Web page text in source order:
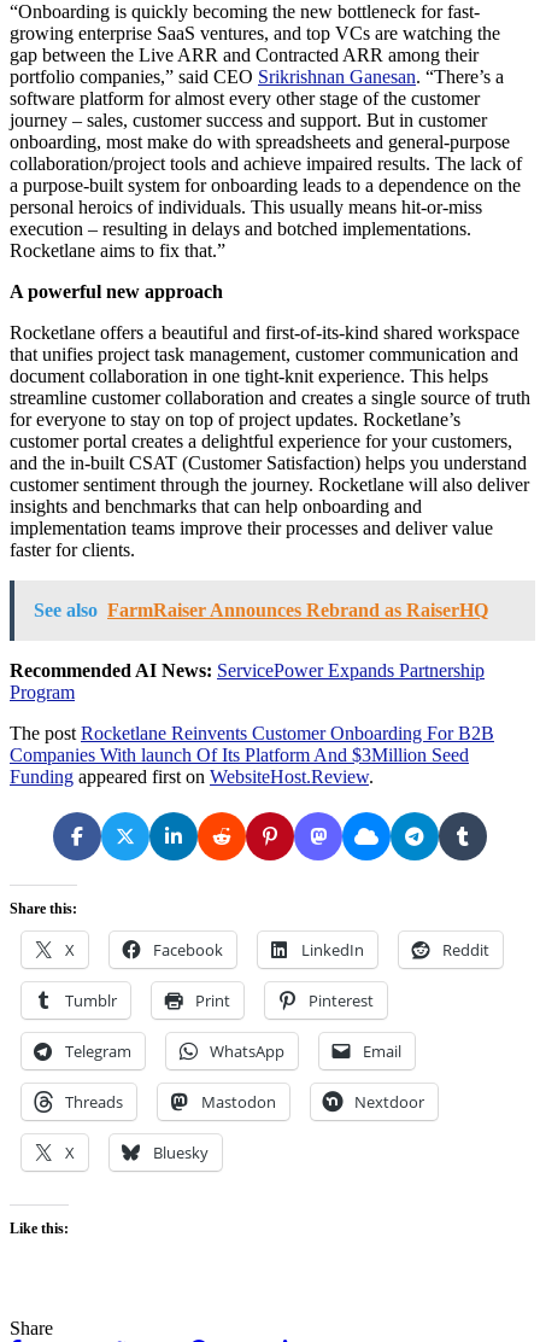
“Onboarding is quickly becoming the new bottleneck for fast-
growing enterprise SaaS ventures, and top VCs are watching the
gap between the Live ARR and Contracted ARR among their
portfolio companies,” said CEO Srikrishnan Ganesan. “There’s a
software platform for almost every other stage of the customer
journey – sales, customer success and support. But in customer
onboarding, most make do with spreadsheets and general-purpose
collaboration/project tools and achieve impaired results. The lack of
a purpose-built system for onboarding leads to a dependence on the
personal heroics of individuals. This usually means hit-or-miss
execution – resulting in delays and botched implementations.
Rocketlane aims to fix that.”
A powerful new approach
Rocketlane offers a beautiful and first-of-its-kind shared workspace
that unifies project task management, customer communication and
document collaboration in one tight-knit experience. This helps
streamline customer collaboration and creates a single source of truth
for everyone to stay on top of project updates. Rocketlane’s
customer portal creates a delightful experience for your customers,
and the in-built CSAT (Customer Satisfaction) helps you understand
customer sentiment through the journey. Rocketlane will also deliver
insights and benchmarks that can help onboarding and
implementation teams improve their processes and deliver value
faster for clients.
See also FarmRaiser Announces Rebrand as RaiserHQ
Recommended AI News: ServicePower Expands Partnership
Program
The post Rocketlane Reinvents Customer Onboarding For B2B
Companies With launch Of Its Platform And $3Million Seed
Funding appeared first on WebsiteHost.Review.
Share this:
X Facebook LinkedIn Reddit
Tumblr Print Pinterest
Telegram WhatsApp Email
Threads Mastodon Nextdoor
X Bluesky
Like this:
Share